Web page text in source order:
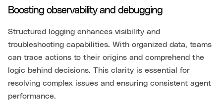
Boosting observability and debugging
Structured logging enhances visibility and
troubleshooting capabilities. With organized data, teams
can trace actions to their origins and comprehend the
logic behind decisions. This clarity is essential for
resolving complex issues and ensuring consistent agent
performance.